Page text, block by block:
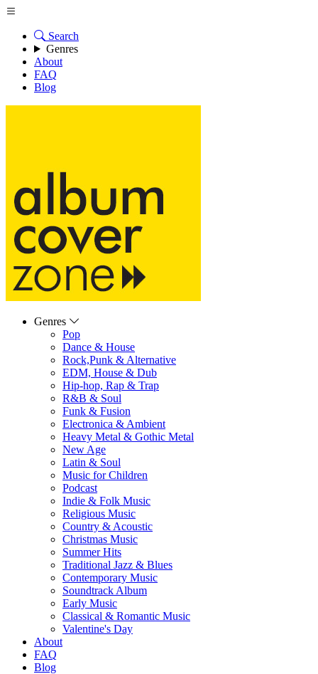
Search
Genres
About
FAQ
Blog
Genres
Pop
Dance & House
Rock,Punk & Alternative
EDM, House & Dub
Hip-hop, Rap & Trap
R&B & Soul
Funk & Fusion
Electronica & Ambient
Heavy Metal & Gothic Metal
New Age
Latin & Soul
Music for Children
Podcast
Indie & Folk Music
Religious Music
Country & Acoustic
Christmas Music
Summer Hits
Traditional Jazz & Blues
Contemporary Music
Soundtrack Album
Early Music
Classical & Romantic Music
Valentine's Day
About
FAQ
Blog